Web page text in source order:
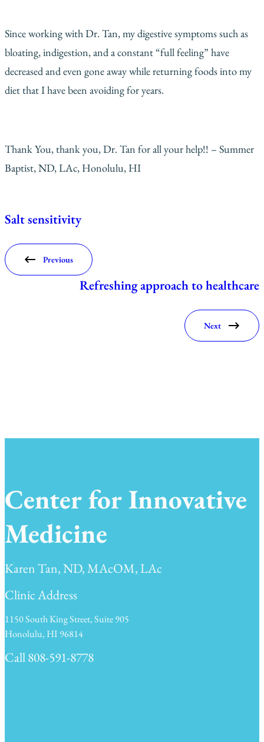
Since working with Dr. Tan, my digestive symptoms such as
bloating, indigestion, and a constant “full feeling” have
decreased and even gone away while returning foods into my
diet that I have been avoiding for years.
Thank You, thank you, Dr. Tan for all your help!! – Summer
Baptist, ND, LAc, Honolulu, HI
Salt sensitivity
Previous
Refreshing approach to healthcare
Next
Center for Innovative
Medicine
Karen Tan, ND, MAcOM, LAc
Clinic Address
1150 South King Street, Suite 905
Honolulu, HI 96814
Call 808-591-8778